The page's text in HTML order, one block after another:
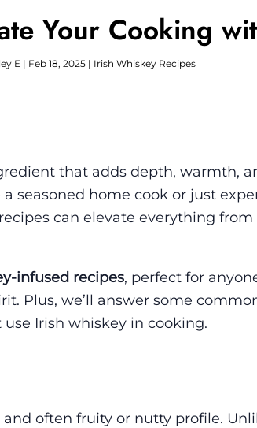
Your Cooking
E | Feb 18, 2025 | Irish Whiskey Recipes
that adds depth, warmth,
seasoned home cook or just
can elevate everything from
infused recipes, perfect for
Plus, we’ll answer some
Irish whiskey in cooking.
often fruity or nutty profile.